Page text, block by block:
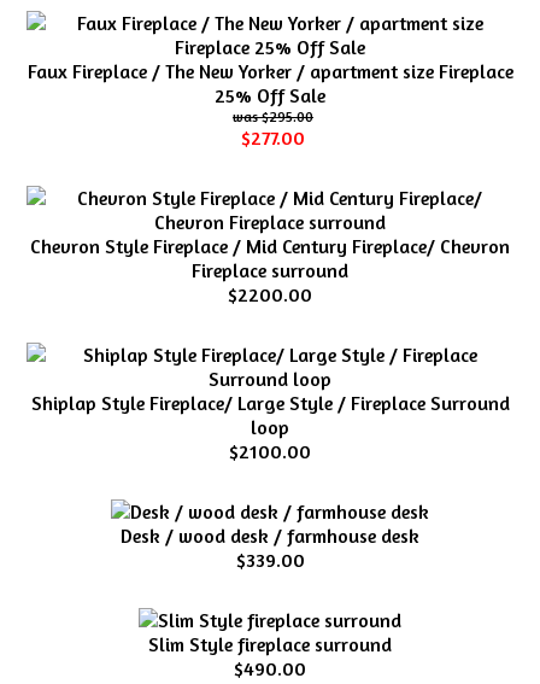
Faux Fireplace / The New Yorker / apartment size Fireplace
25% Off Sale
$295.00
$277.00
Chevron Style Fireplace / Mid Century Fireplace/ Chevron
Fireplace surround
$2200.00
Shiplap Style Fireplace/ Large Style / Fireplace Surround
loop
$2100.00
Desk / wood desk / farmhouse desk
$339.00
Slim Style fireplace surround
$490.00